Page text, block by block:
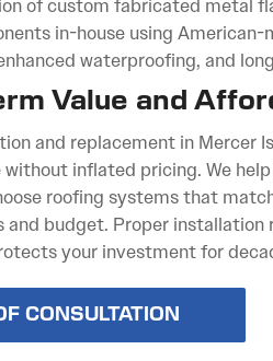
of custom fabricated metal
in-house using American-
waterproofing, and
Value and
and replacement in Mercer
without inflated pricing. We
roofing systems that
and budget. Proper installation
your investment for
CONSULTATION